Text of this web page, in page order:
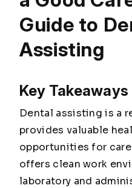
Guide to
Assisting
Key Takeaways
Dental assisting is a
provides valuable
opportunities for
offers clean work
laboratory and